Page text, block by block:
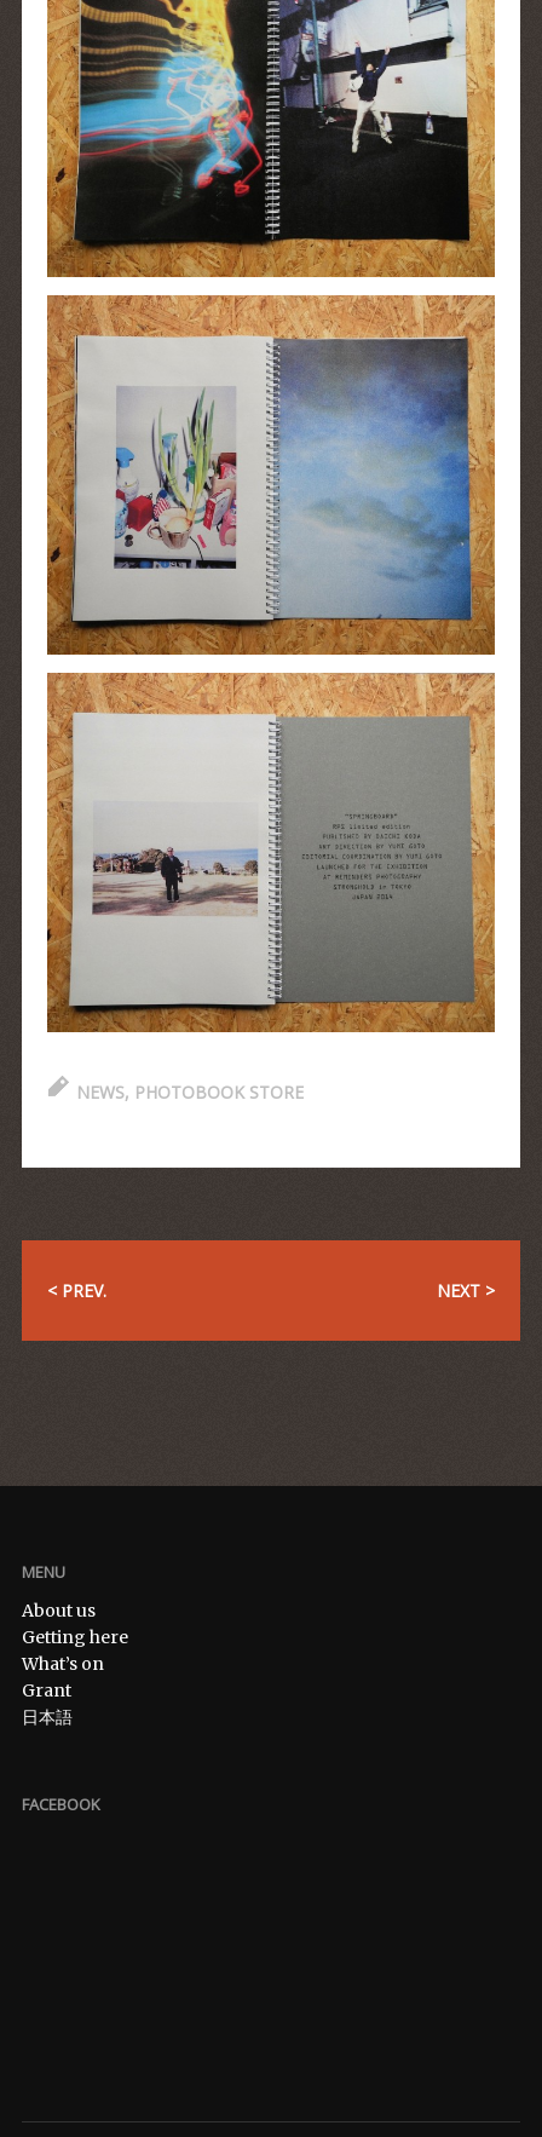
NEWS, PHOTOBOOK STORE
< PREV. NEXT >
MENU
About us
Getting here
What’s on
Grant
日本語
FACEBOOK